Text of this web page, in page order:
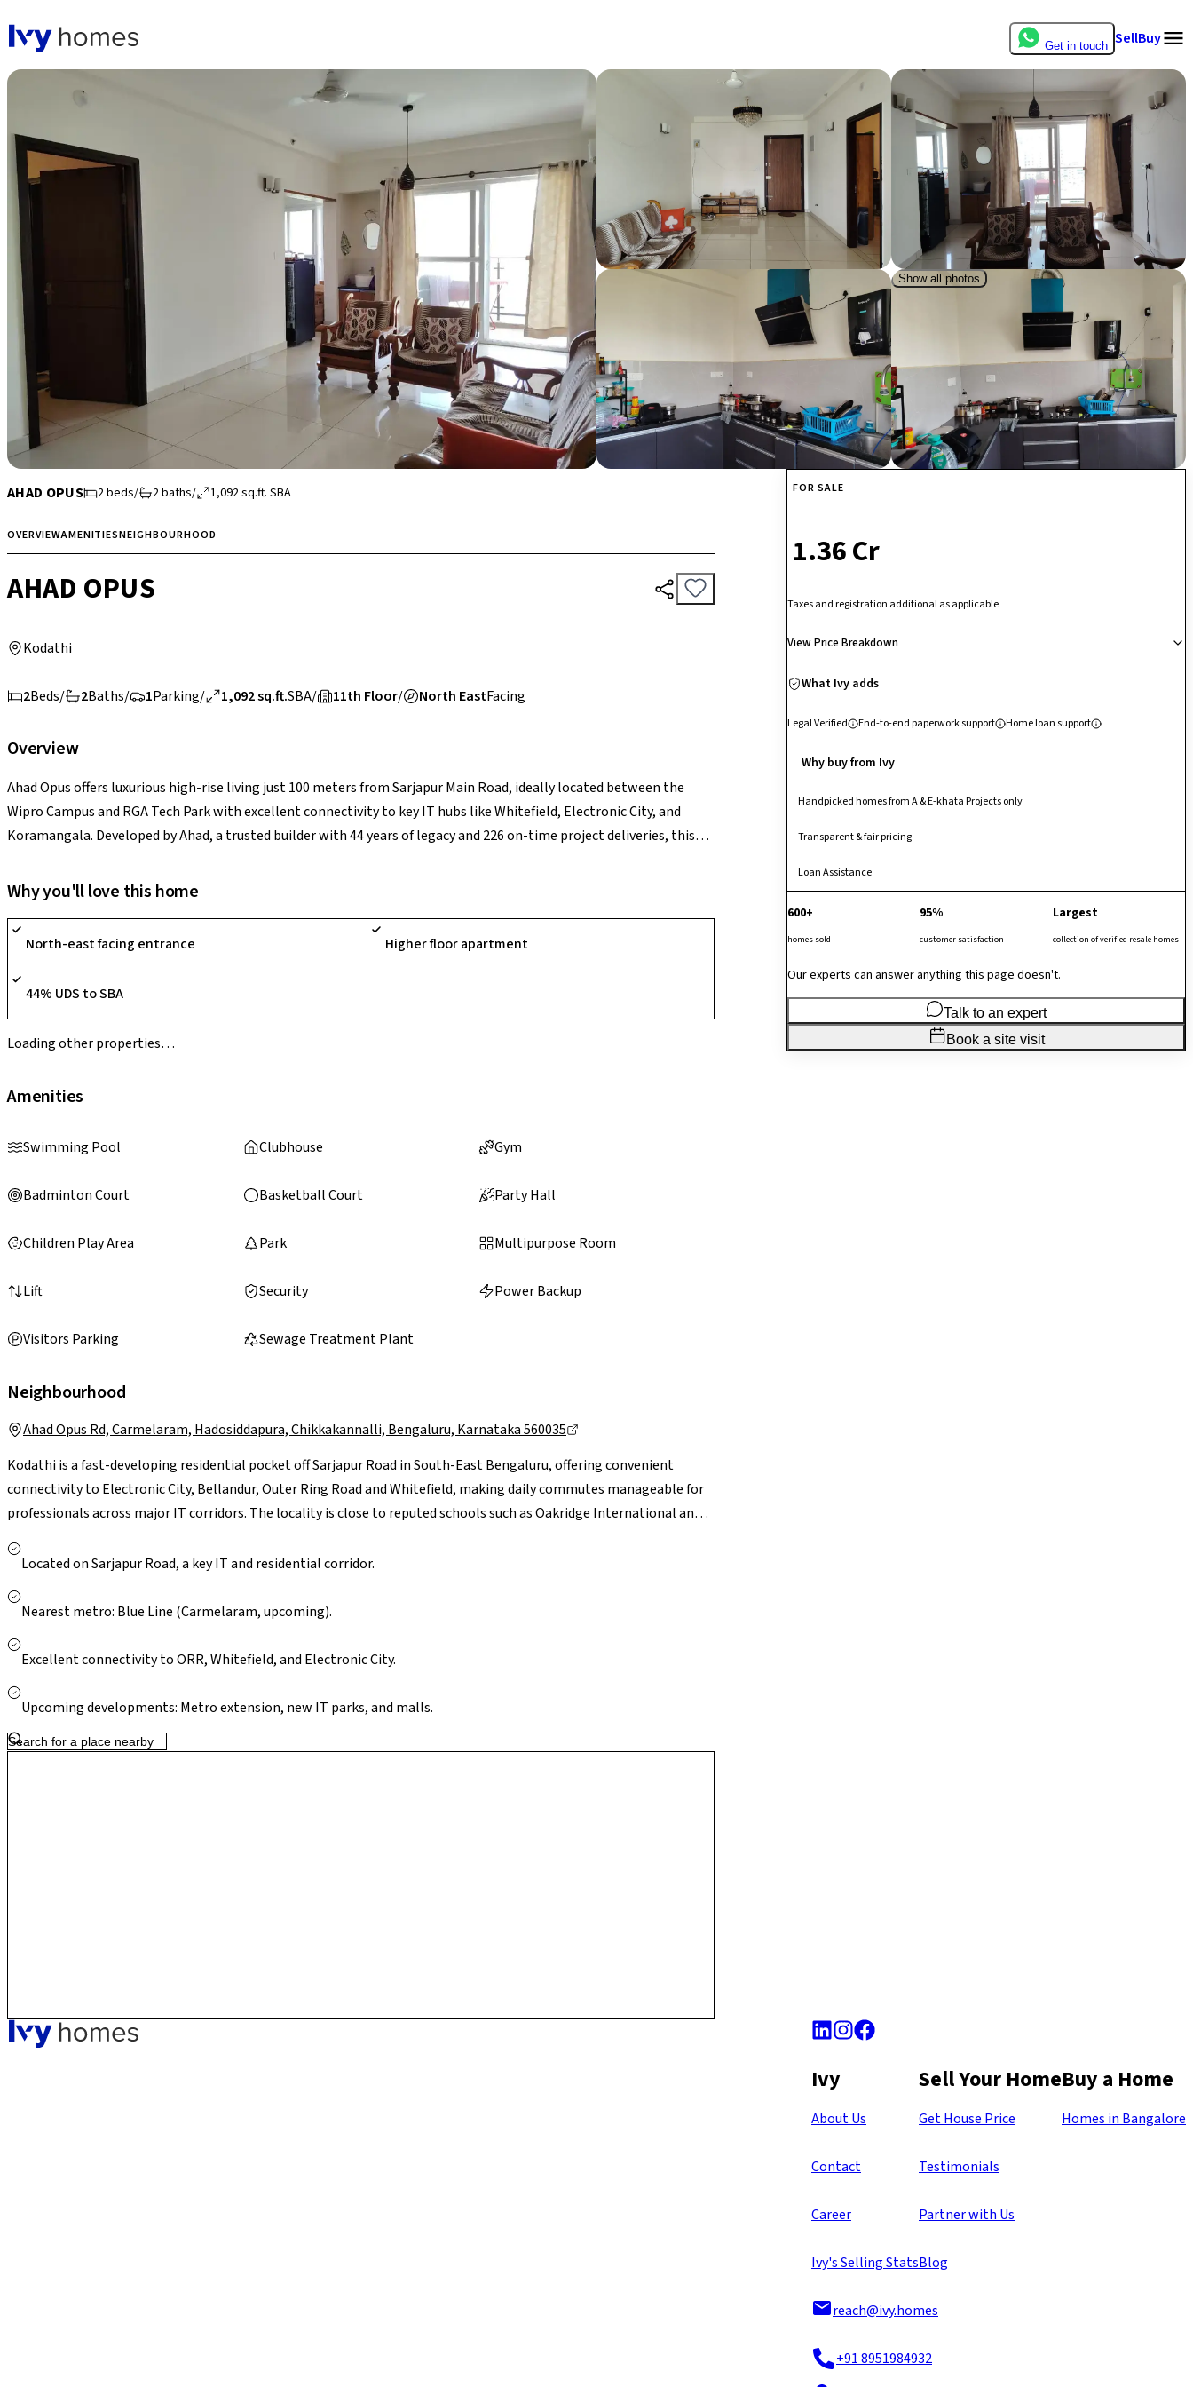
Get in touch SellBuy
Show all photos
AHAD OPUS 2beds/ 2baths/ 1,092sq.ft. SBA
OVERVIEWAMENITIESNEIGHBOURHOOD
AHAD OPUS
Kodathi
2Beds/ 2Baths/ 1Parking/ 1,092 sq.ft.SBA/ 11th Floor/ North EastFacing
Overview
Ahad Opus offers luxurious high-rise living just 100 meters from Sarjapur Main Road, ideally located between the
Wipro Campus and RGA Tech Park with excellent connectivity to key IT hubs like Whitefield, Electronic City, and
Koramangala. Developed by Ahad, a trusted builder with 44 years of legacy and 226 on-time project deliveries, this
including a grand lobby, clubhouse, ozone-treated swimming pool with toddler pool, health club with jacuzzi, sauna
badminton courts, amphitheatre, theme park, children's play area, gazebo, and putt-putt golf. Additional
highlights include smart water metering, generator backup, lightning arrestor, gas piping, and eco-friendly systems
like rainwater harvesting and STP.
Why you'll love this home
North-east facing entrance
44% UDS to SBA
Higher floor apartment
Loading other properties…
Amenities
Swimming Pool Clubhouse Gym
Badminton Court Basketball Court Party Hall
Children Play Area Park Multipurpose Room
Lift Security Power Backup
Visitors Parking Sewage Treatment Plant
Neighbourhood
Ahad Opus Rd, Carmelaram, Hadosiddapura, Chikkakannalli, Bengaluru, Karnataka 560035
Kodathi is a fast-developing residential pocket off Sarjapur Road in South-East Bengaluru, offering convenient
connectivity to Electronic City, Bellandur, Outer Ring Road and Whitefield, making daily commutes manageable for
professionals across major IT corridors. The locality is close to reputed schools such as Oakridge International and
are supported by neighbourhood stores and larger retail hubs like Central Mall and Forum Mall within easy reach.
metro expansion in the corridor strengthen Kodathi’s appeal as a quieter yet well-connected neighbourhood with
Located on Sarjapur Road, a key IT and residential corridor.
Nearest metro: Blue Line (Carmelaram, upcoming).
Excellent connectivity to ORR, Whitefield, and Electronic City.
Upcoming developments: Metro extension, new IT parks, and malls.
FOR SALE
₹ 1.36 Cr
Taxes and registration additional as applicable
View Price Breakdown
What Ivy adds
Legal Verified End-to-end paperwork support Home loan support
Why buy from Ivy
Handpicked homes from A & E-khata Projects only
Transparent & fair pricing
Loan Assistance
600+
homes sold
95%
customer satisfaction
Largest
collection of verified resale homes
Our experts can answer anything this page doesn't.
Talk to an expert
Book a site visit
Ivy
About Us
Contact
Career
Ivy's Selling Stats
Sell Your Home
Get House Price
Testimonials
Partner with Us
Blog
Buy a Home
Homes in Bangalore
reach@ivy.homes
+91 8951984932